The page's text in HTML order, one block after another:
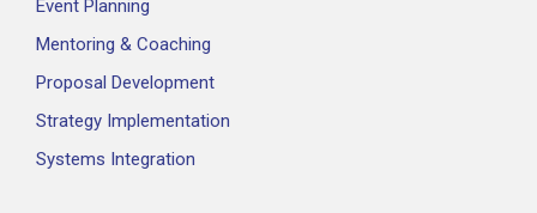
Event Planning
Mentoring & Coaching
Proposal Development
Strategy Implementation
Systems Integration